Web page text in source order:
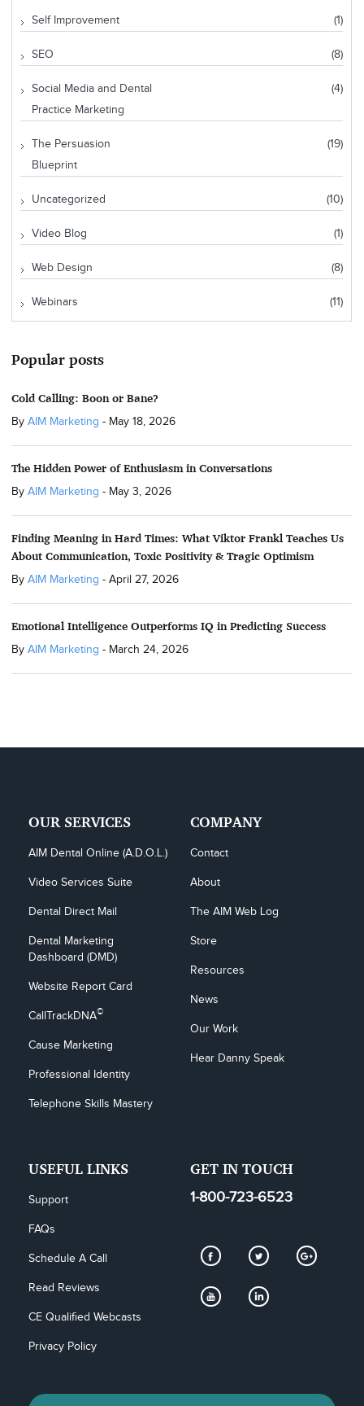
Self Improvement (1)
SEO (8)
Social Media and Dental
Practice Marketing
(4)
The Persuasion
Blueprint
(19)
Uncategorized (10)
Video Blog (1)
Web Design (8)
Webinars (11)
Popular posts
Cold Calling: Boon or Bane?
By AIM Marketing - May 18, 2026
The Hidden Power of Enthusiasm in Conversations
By AIM Marketing - May 3, 2026
Finding Meaning in Hard Times: What Viktor Frankl Teaches Us
About Communication, Toxic Positivity & Tragic Optimism
By AIM Marketing - April 27, 2026
Emotional Intelligence Outperforms IQ in Predicting Success
By AIM Marketing - March 24, 2026
OUR SERVICES
AIM Dental Online (A.D.O.L.)
Video Services Suite
Dental Direct Mail
Dental Marketing
Dashboard (DMD)
Website Report Card
CallTrackDNA©
Cause Marketing
Professional Identity
Telephone Skills Mastery
COMPANY
Contact
About
The AIM Web Log
Store
Resources
News
Our Work
Hear Danny Speak
USEFUL LINKS
Support
FAQs
Schedule A Call
Read Reviews
CE Qualified Webcasts
Privacy Policy
GET IN TOUCH
1-800-723-6523